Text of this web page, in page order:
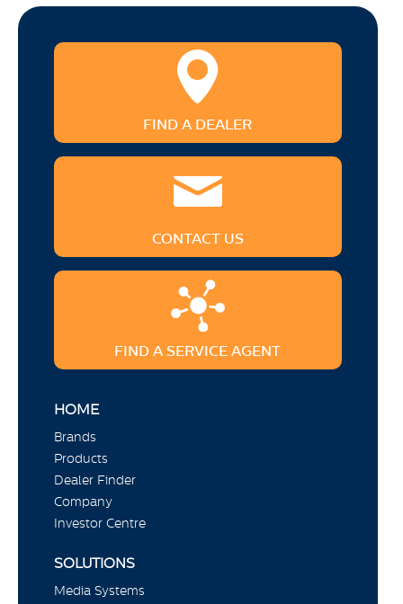
FIND A DEALER
CONTACT US
FIND A SERVICE AGENT
HOME
Brands
Products
Dealer Finder
Company
Investor Centre
SOLUTIONS
Media Systems